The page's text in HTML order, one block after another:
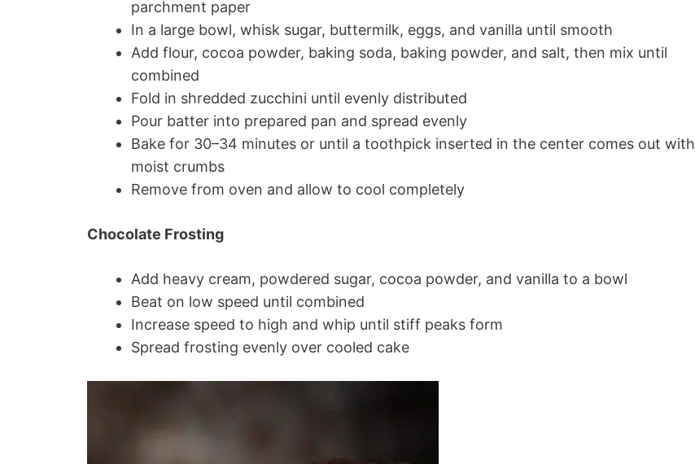
parchment paper
In a large bowl, whisk sugar, buttermilk, eggs, and vanilla until smooth
Add flour, cocoa powder, baking soda, baking powder, and salt, then mix until
combined
Fold in shredded zucchini until evenly distributed
Pour batter into prepared pan and spread evenly
Bake for 30–34 minutes or until a toothpick inserted in the center comes out with
moist crumbs
Remove from oven and allow to cool completely
Chocolate Frosting
Add heavy cream, powdered sugar, cocoa powder, and vanilla to a bowl
Beat on low speed until combined
Increase speed to high and whip until stiff peaks form
Spread frosting evenly over cooled cake